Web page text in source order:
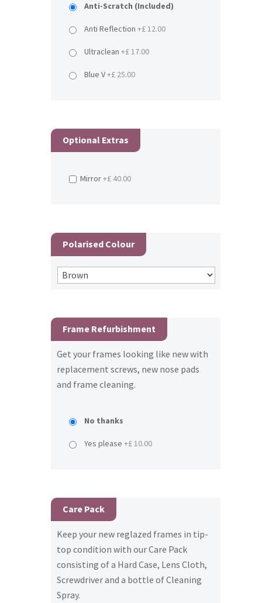
Anti-Scratch (Included)
Anti Reflection +£ 12.00
Ultraclean +£ 17.00
Blue V+£ 25.00
Optional Extras
Mirror+£ 40.00
Polarised Colour
Frame Refurbishment
Get your frames looking like new with
replacement screws, new nose pads
and frame cleaning.
No thanks
Yes please +£ 10.00
Care Pack
Keep your new reglazed frames in tip-
top condition with our Care Pack
consisting of a Hard Case, Lens Cloth,
Screwdriver and a bottle of Cleaning
Spray.